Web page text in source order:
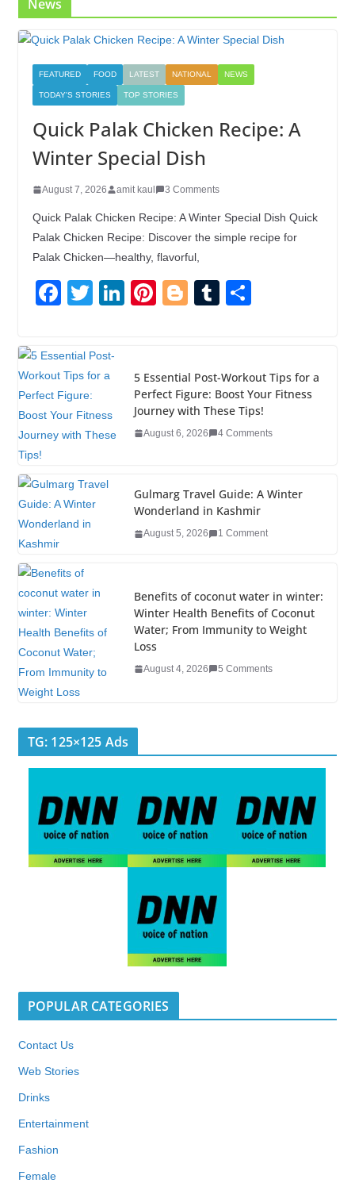
News
FEATURED FOOD LATEST NATIONAL NEWS
TODAY'S STORIES TOP STORIES
Quick Palak Chicken Recipe: A
Winter Special Dish
August 7, 2026 amit kaul 3 Comments
Quick Palak Chicken Recipe: A Winter Special Dish Quick
Palak Chicken Recipe: Discover the simple recipe for
Palak Chicken—healthy, flavorful,
F
e
b
o
o
T
er
Li
e
dI
n
Pi
e
st
Bl
g
er
T
bl
r
e
5 Essential Post-Workout Tips for a
Perfect Figure: Boost Your Fitness
Journey with These Tips!
August 6, 2026 4 Comments
Gulmarg Travel Guide: A Winter
Wonderland in Kashmir
August 5, 2026 1 Comment
Benefits of coconut water in winter:
Winter Health Benefits of Coconut
Water; From Immunity to Weight
Loss
August 4, 2026 5 Comments
TG: 125×125 Ads
POPULAR CATEGORIES
Contact Us
Web Stories
Drinks
Entertainment
Fashion
Female